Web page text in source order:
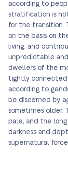
according to
stratification is
for the transition.
on the basis on
living, and
unpredictable
dwellers of the
tightly connected
according to
be discerned by
sometimes older.
pale, and the
darkness and
supernatural